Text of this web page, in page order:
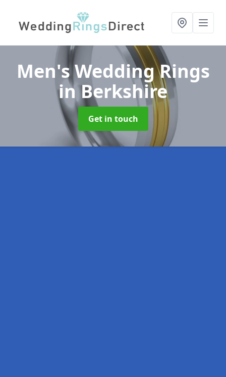
Men's Wedding Rings
in Berkshire
Get in touch